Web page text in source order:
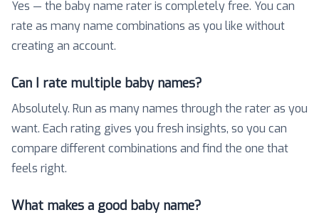
Yes — the baby name rater is completely free. You can
rate as many name combinations as you like without
creating an account.
Can I rate multiple baby names?
Absolutely. Run as many names through the rater as you
want. Each rating gives you fresh insights, so you can
compare different combinations and find the one that
feels right.
What makes a good baby name?